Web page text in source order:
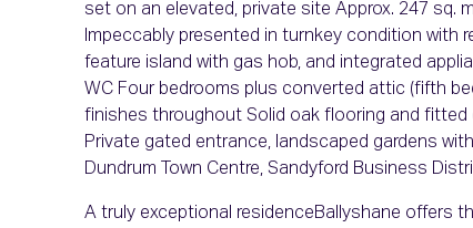
set on an elevated, private site Approx. 247 sq.
Impeccably presented in turnkey condition with
feature island with gas hob, and integrated
WC Four bedrooms plus converted attic (fifth
finishes throughout Solid oak flooring and
Private gated entrance, landscaped gardens
Dundrum Town Centre, Sandyford Business
A truly exceptional residenceBallyshane offers